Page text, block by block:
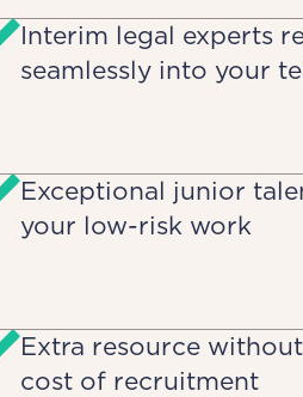
Interim legal experts
seamlessly into your
Exceptional junior
your low-risk work
Extra resource
cost of recruitment